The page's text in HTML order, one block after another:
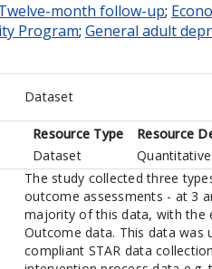
month follow-up;
Program; General adult
Dataset
Resource Type
Resource
Dataset
Quantitative
The study collected three
outcome assessments - at 3
majority of this data, with the
Outcome data. This data was
compliant STAR data